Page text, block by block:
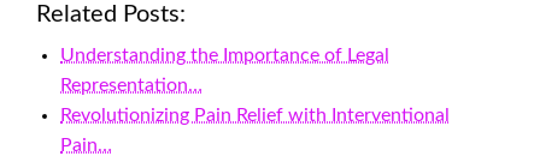
Related Posts:
Understanding the Importance of Legal
Representation…
Revolutionizing Pain Relief with Interventional
Pain…